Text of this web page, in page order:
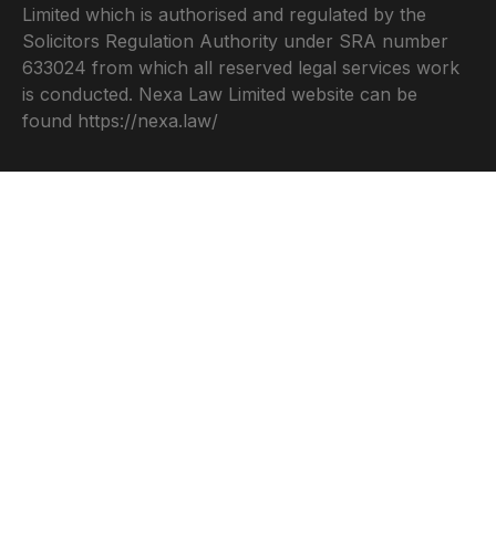
Limited which is authorised and regulated by the
Solicitors Regulation Authority under SRA number
633024 from which all reserved legal services work
is conducted. Nexa Law Limited website can be
found https://nexa.law/